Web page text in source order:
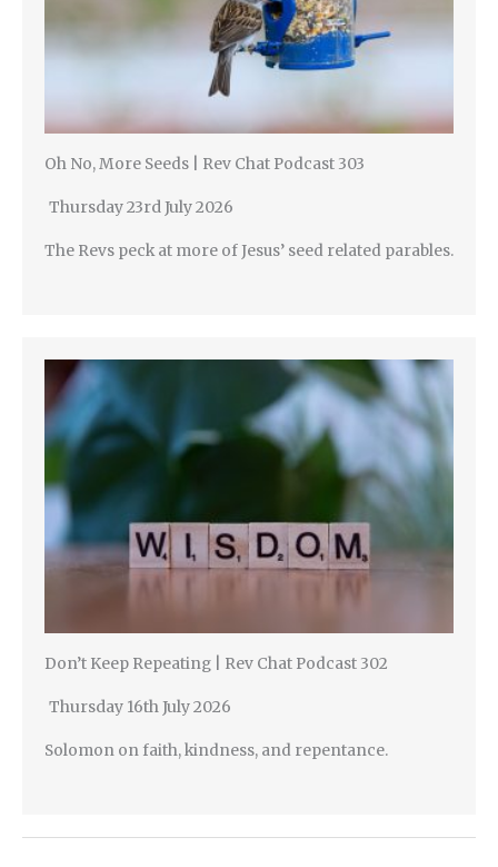
Oh No, More Seeds | Rev Chat Podcast 303
Thursday 23rd July 2026
The Revs peck at more of Jesus’ seed related parables.
Don’t Keep Repeating | Rev Chat Podcast 302
Thursday 16th July 2026
Solomon on faith, kindness, and repentance.